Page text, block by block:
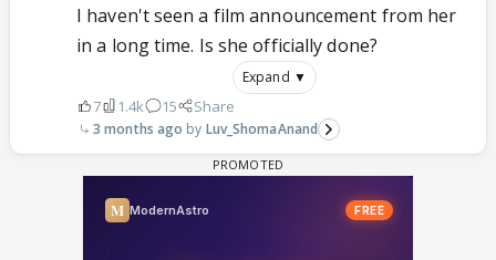
I haven't seen a film announcement from her
in a long time. Is she officially done?
Expand ▼
7 1.4k 15 Share
3 months ago Luv_ShomaAnand